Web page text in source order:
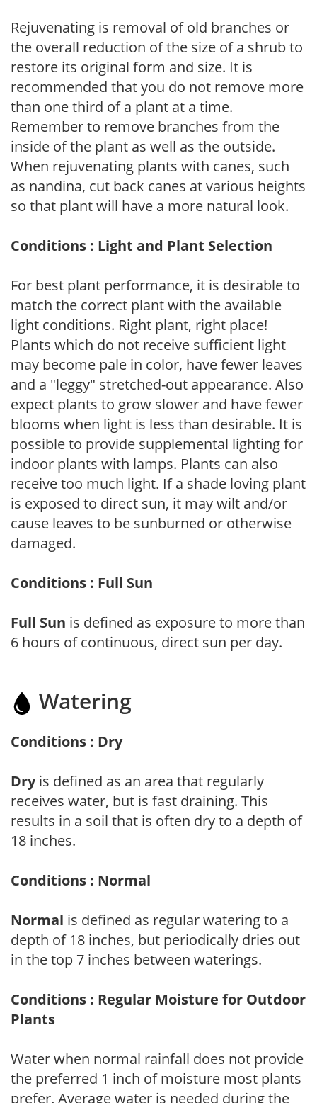
Rejuvenating is removal of old branches or
the overall reduction of the size of a shrub to
restore its original form and size. It is
recommended that you do not remove more
than one third of a plant at a time.
Remember to remove branches from the
inside of the plant as well as the outside.
When rejuvenating plants with canes, such
as nandina, cut back canes at various heights
so that plant will have a more natural look.
Conditions : Light and Plant Selection
For best plant performance, it is desirable to
match the correct plant with the available
light conditions. Right plant, right place!
Plants which do not receive sufficient light
may become pale in color, have fewer leaves
and a "leggy" stretched-out appearance. Also
expect plants to grow slower and have fewer
blooms when light is less than desirable. It is
possible to provide supplemental lighting for
indoor plants with lamps. Plants can also
receive too much light. If a shade loving plant
is exposed to direct sun, it may wilt and/or
cause leaves to be sunburned or otherwise
damaged.
Conditions : Full Sun
Full Sun is defined as exposure to more than
6 hours of continuous, direct sun per day.
Watering
Conditions : Dry
Dryis defined as an area that regularly
receives water, but is fast draining. This
results in a soil that is often dry to a depth of
18 inches.
Conditions : Normal
Normal is defined as regular watering to a
depth of 18 inches, but periodically dries out
in the top 7 inches between waterings.
Conditions : Regular Moisture for Outdoor
Plants
Water when normal rainfall does not provide
the preferred 1 inch of moisture most plants
prefer. Average water is needed during the